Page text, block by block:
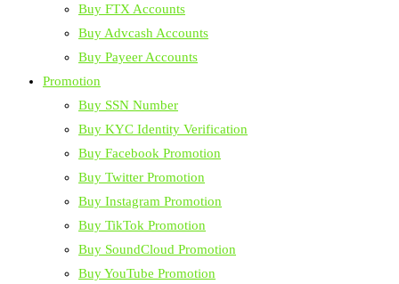
Buy FTX Accounts
Buy Advcash Accounts
Buy Payeer Accounts
Promotion
Buy SSN Number
Buy KYC Identity Verification
Buy Facebook Promotion
Buy Twitter Promotion
Buy Instagram Promotion
Buy TikTok Promotion
Buy SoundCloud Promotion
Buy YouTube Promotion